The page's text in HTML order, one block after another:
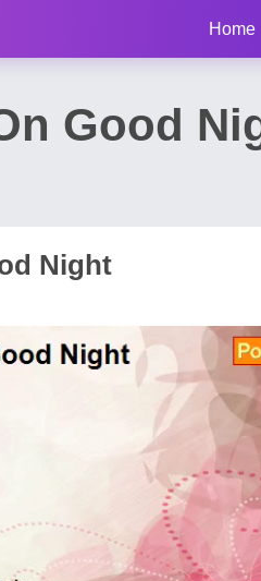
Home
Good
Night